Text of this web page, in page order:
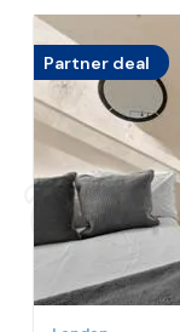
Partner deal